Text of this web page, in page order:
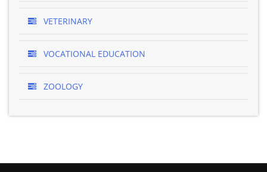
VETERINARY
VOCATIONAL EDUCATION
ZOOLOGY